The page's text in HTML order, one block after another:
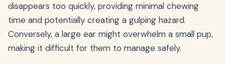
disappears too quickly, providing minimal chewing
time and potentially creating a gulping hazard.
Conversely, a large ear might overwhelm a small pup,
making it difficult for them to manage safely.